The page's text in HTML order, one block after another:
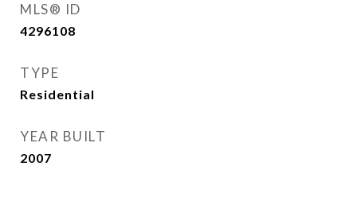
MLS® ID
4296108
TYPE
Residential
YEAR BUILT
2007